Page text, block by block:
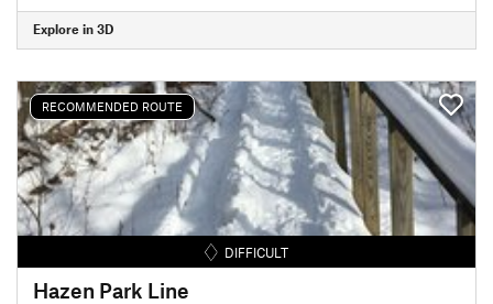
Explore in 3D
RECOMMENDED ROUTE
DIFFICULT
Hazen Park Line